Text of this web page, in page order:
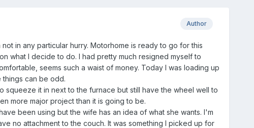
Author
in any particular hurry. Motorhome is ready to go for this
what I decide to do. I had pretty much resigned myself to
seems such a waist of money. Today I was loading up
can be odd.
squeeze it in next to the furnace but still have the wheel well to
more major project than it is going to be.
been using but the wife has an idea of what she wants. I'm
no attachment to the couch. It was something I picked up for